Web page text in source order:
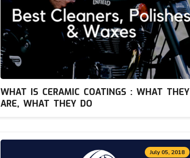
WHAT IS CERAMIC COATINGS : WHAT THEY
ARE, WHAT THEY DO
July 05, 2018